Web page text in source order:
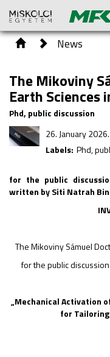
News
The Mikoviny
Earth Sciences
Phd, public discussion
26. January
Labels: Phd,
for the public
written by Siti Natrah
The Mikoviny Sámuel
for the public
„Mechanical Activation
for